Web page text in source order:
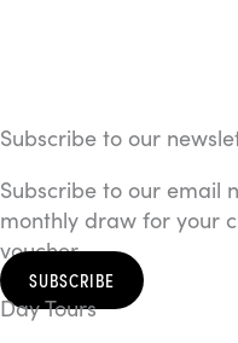
Subscribe to our
Subscribe to our email
monthly draw for your
voucher.
SUBSCRIBE
Day Tours